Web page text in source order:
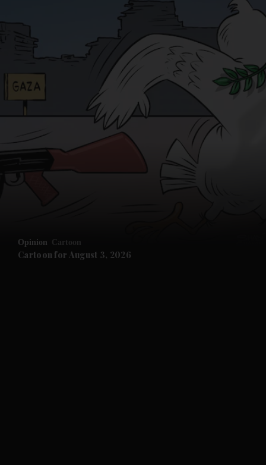
Opinion Cartoon
Cartoon for August 3, 2026